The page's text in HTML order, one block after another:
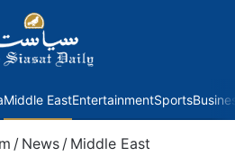
Middle EastEntertainmentSports
/ News / Middle East